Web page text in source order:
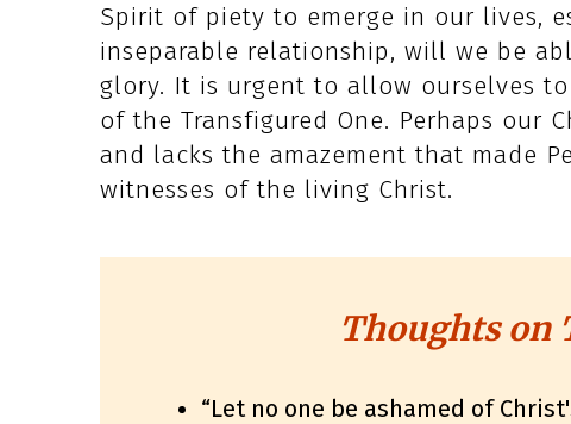
Spirit of piety to emerge in our lives,
inseparable relationship, will we be
glory. It is urgent to allow ourselves
of the Transfigured One. Perhaps our
and lacks the amazement that made
witnesses of the living Christ.
Thoughts on
“Let no one be ashamed of